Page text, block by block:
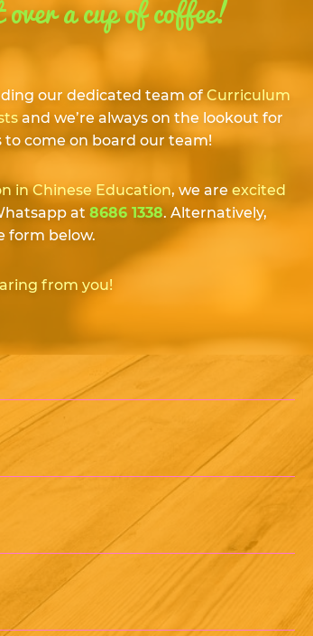
over a cup of coffee!
our dedicated team of Curriculum
and we’re always on the lookout for
come on board our team!
in Chinese Education, we are excited
at 8686 1338. Alternatively,
form below.
from you!